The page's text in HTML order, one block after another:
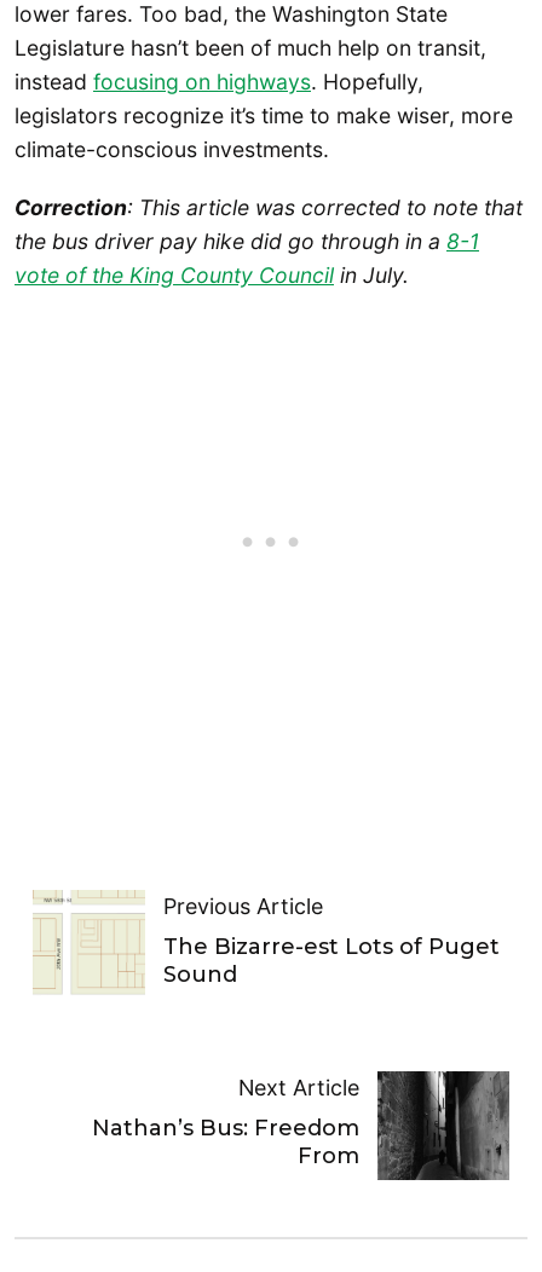
lower fares. Too bad, the Washington State
Legislature hasn’t been of much help on transit,
instead focusing on highways. Hopefully,
legislators recognize it’s time to make wiser, more
climate-conscious investments.
Correction: This article was corrected to note that
the bus driver pay hike did go through in a 8-1
vote of the King County Council in July.
Previous Article
The Bizarre-est Lots of Puget
Sound
Next Article
Nathan’s Bus: Freedom
From